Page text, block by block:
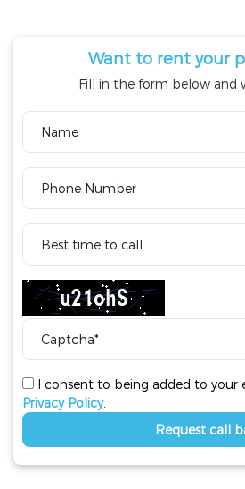
Want to rent your
Fill in the form below and
I consent to being added to your
Privacy Policy.
Request call